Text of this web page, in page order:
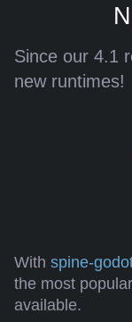
Since our 4.1
new runtimes!
With spine-
the most
available.